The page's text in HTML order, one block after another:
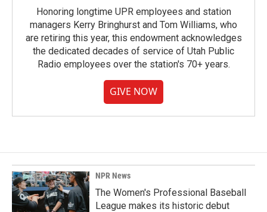
Honoring longtime UPR employees and station
managers Kerry Bringhurst and Tom Williams, who
are retiring this year, this endowment acknowledges
the dedicated decades of service of Utah Public
Radio employees over the station's 70+ years.
GIVE NOW
NPR News
The Women's Professional Baseball
League makes its historic debut